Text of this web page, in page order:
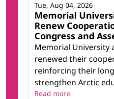
Memorial
Renew
Congress and
Memorial University
renewed their
reinforcing their
strengthen Arctic
Tue, Aug 04, 2026
Read more